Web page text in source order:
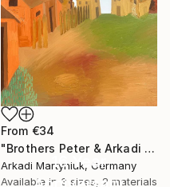
From €34
"Brothers Peter & Arkadi Martyniuk, Dresden Germany" Print
Arkadi Martyniuk, Germany
Available in 3 sizes, 2 materials
16 Year